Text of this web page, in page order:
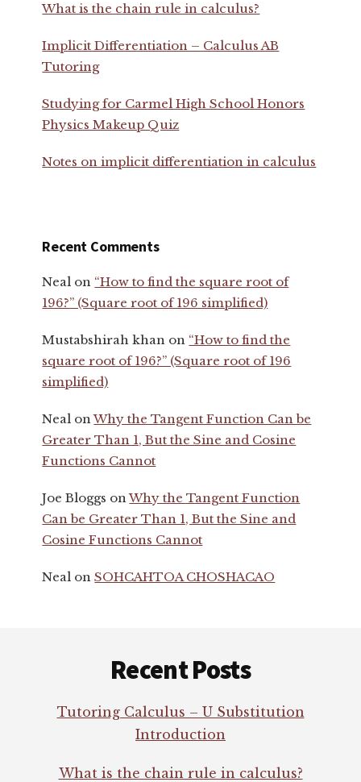
What is the chain rule in calculus?
Implicit Differentiation – Calculus AB
Tutoring
Studying for Carmel High School Honors
Physics Makeup Quiz
Notes on implicit differentiation in calculus
Recent Comments
Neal on “How to find the square root of
196?” (Square root of 196 simplified)
Mustabshirah khan on “How to find the
square root of 196?” (Square root of 196
simplified)
Neal onWhy the Tangent Function Can be
Greater Than 1, But the Sine and Cosine
Functions Cannot
Joe Bloggs onWhy the Tangent Function
Can be Greater Than 1, But the Sine and
Cosine Functions Cannot
Neal onSOHCAHTOA CHOSHACAO
Recent Posts
Tutoring Calculus – U Substitution
Introduction
What is the chain rule in calculus?